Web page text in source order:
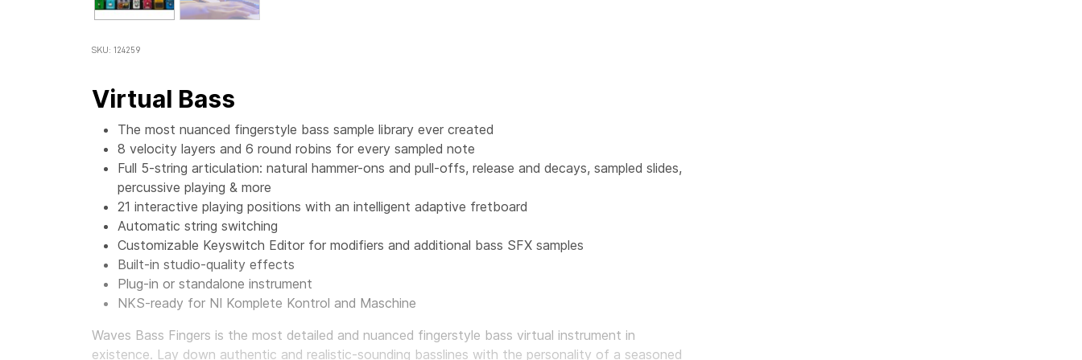
SKU: 124259
Virtual Bass
The most nuanced fingerstyle bass sample library ever created
8 velocity layers and 6 round robins for every sampled note
Full 5-string articulation: natural hammer-ons and pull-offs, release and decays, sampled slides,
percussive playing & more
21 interactive playing positions with an intelligent adaptive fretboard
Automatic string switching
Customizable Keyswitch Editor for modifiers and additional bass SFX samples
Built-in studio-quality effects
Plug-in or standalone instrument
NKS-ready for NI Komplete Kontrol and Maschine
Waves Bass Fingers is the most detailed and nuanced fingerstyle bass virtual instrument in
existence. Lay down authentic and realistic-sounding basslines with the personality of a seasoned